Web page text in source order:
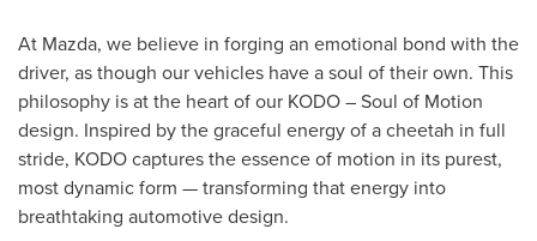
At Mazda, we believe in forging an emotional bond with the
driver, as though our vehicles have a soul of their own. This
philosophy is at the heart of our KODO – Soul of Motion
design. Inspired by the graceful energy of a cheetah in full
stride, KODO captures the essence of motion in its purest,
most dynamic form — transforming that energy into
breathtaking automotive design.